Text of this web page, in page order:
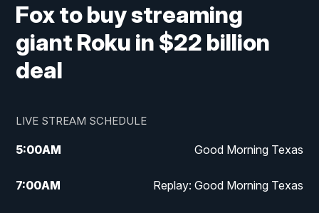
Fox to buy streaming
giant Roku in $22 billion
deal
LIVE STREAM SCHEDULE
5:00AM Good Morning Texas
7:00AM Replay: Good Morning Texas